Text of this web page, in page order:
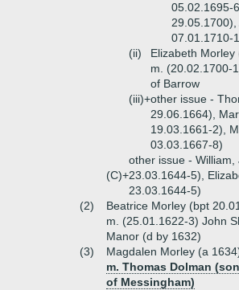
05.02.1695-
07.01.1710-
(ii)
Elizabeth
m. (20.02.1700-
of Barrow
(iii)+other issue -
29.06.1664),
19.03.1661-2),
03.03.1667-8)
(C)+
other issue - William,
23.03.1644-5),
23.03.1644-5)
(2)
Beatrice Morley (bpt
m. (25.01.1622-3) John
Manor (d by 1632)
(3)
Magdalen Morley (a
m. Thomas Dolman
of Messingham)